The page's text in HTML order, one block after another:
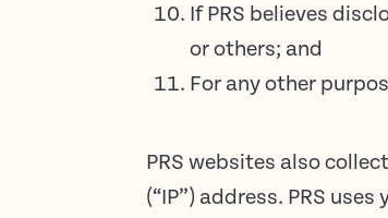
If PRS believes
or others; and
For any other
PRS websites also
(“IP”) address. PRS